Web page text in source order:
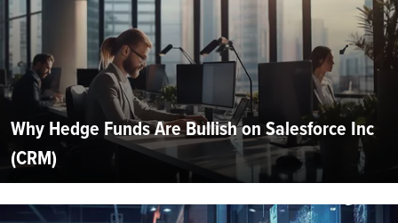
Why Hedge Funds Are Bullish on Salesforce Inc
(CRM)